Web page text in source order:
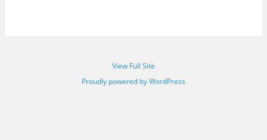
View Full Site
Proudly powered by WordPress